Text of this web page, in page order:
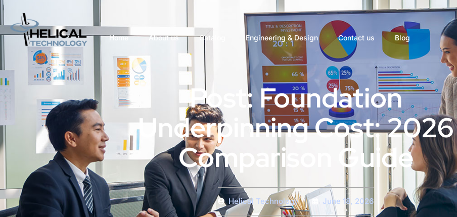
Home About us Catalog Engineering & Design Contact us Blog
Post: Foundation
Underpinning Cost: 2026
Comparison Guide
Helical Technology June 18, 2026